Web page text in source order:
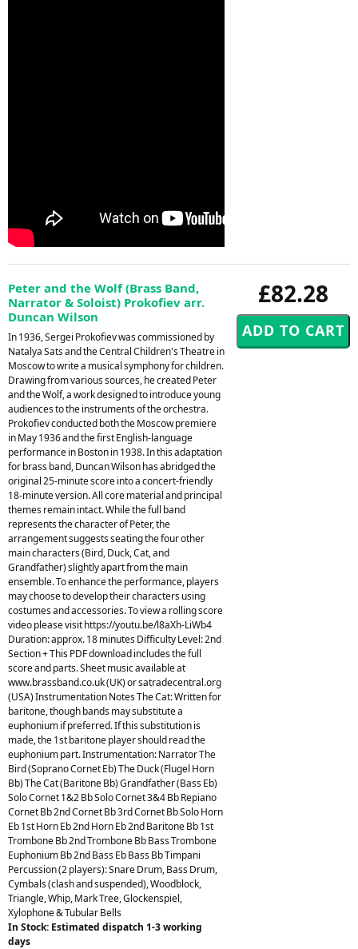
£82.28
Peter and the Wolf (Brass Band,
Narrator & Soloist) Prokofiev arr.
Duncan Wilson
In 1936, Sergei Prokofiev was commissioned by
Natalya Sats and the Central Children's Theatre in
Moscow to write a musical symphony for children.
Drawing from various sources, he created Peter
and the Wolf, a work designed to introduce young
audiences to the instruments of the orchestra.
Prokofiev conducted both the Moscow premiere
in May 1936 and the first English-language
performance in Boston in 1938. In this adaptation
for brass band, Duncan Wilson has abridged the
original 25-minute score into a concert-friendly
18-minute version. All core material and principal
themes remain intact. While the full band
represents the character of Peter, the
arrangement suggests seating the four other
main characters (Bird, Duck, Cat, and
Grandfather) slightly apart from the main
ensemble. To enhance the performance, players
may choose to develop their characters using
costumes and accessories. To view a rolling score
video please visit https://youtu.be/l8aXh-LiWb4
Duration: approx. 18 minutes Difficulty Level: 2nd
Section + This PDF download includes the full
score and parts. Sheet music available at
www.brassband.co.uk (UK) or satradecentral.org
(USA) Instrumentation Notes The Cat: Written for
baritone, though bands may substitute a
euphonium if preferred. If this substitution is
made, the 1st baritone player should read the
euphonium part. Instrumentation: Narrator The
Bird (Soprano Cornet Eb) The Duck (Flugel Horn
Bb) The Cat (Baritone Bb) Grandfather (Bass Eb)
Solo Cornet 1&2 Bb Solo Cornet 3&4 Bb Repiano
Cornet Bb 2nd Cornet Bb 3rd Cornet Bb Solo Horn
Eb 1st Horn Eb 2nd Horn Eb 2nd Baritone Bb 1st
Trombone Bb 2nd Trombone Bb Bass Trombone
Euphonium Bb 2nd Bass Eb Bass Bb Timpani
Percussion (2 players): Snare Drum, Bass Drum,
Cymbals (clash and suspended), Woodblock,
Triangle, Whip, Mark Tree, Glockenspiel,
Xylophone & Tubular Bells
In Stock: Estimated dispatch 1-3 working
days